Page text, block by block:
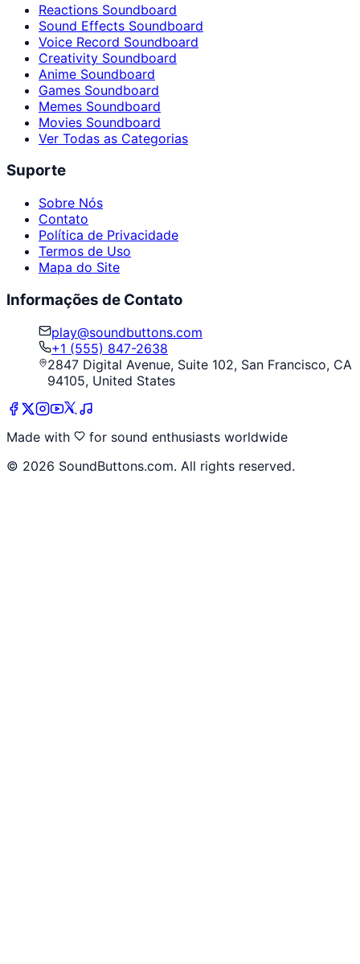
Reactions Soundboard
Sound Effects Soundboard
Voice Record Soundboard
Creativity Soundboard
Anime Soundboard
Games Soundboard
Memes Soundboard
Movies Soundboard
Ver Todas as Categorias
Suporte
Sobre Nós
Contato
Política de Privacidade
Termos de Uso
Mapa do Site
Informações de Contato
play@soundbuttons.com
+1 (555) 847-2638
2847 Digital Avenue, Suite 102, San Francisco, CA
94105, United States
Made with
for sound enthusiasts worldwide
© 2026 SoundButtons.com. All rights reserved.